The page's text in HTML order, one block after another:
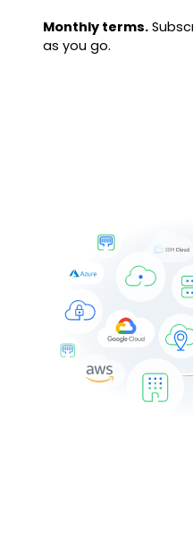
Monthly terms.
as you go.